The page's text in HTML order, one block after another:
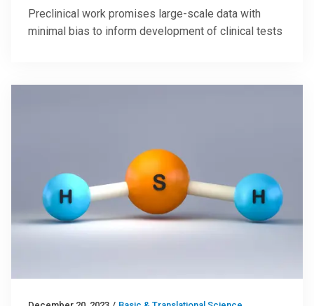
Preclinical work promises large-scale data with
minimal bias to inform development of clinical tests